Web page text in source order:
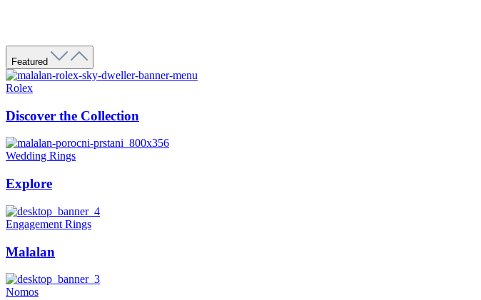
Featured
Rolex
Discover the Collection
Wedding Rings
Explore
Engagement Rings
Malalan
Nomos